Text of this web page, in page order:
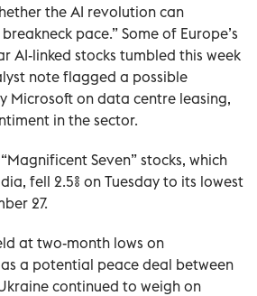
the AI revolution can
pace.” Some of Europe’s
AI-linked stocks tumbled this week
note flagged a possible
Microsoft on data centre leasing,
in the sector.
Seven” stocks, which
fell 2.5% on Tuesday to its lowest
27.
at two-month lows on
a potential peace deal between
continued to weigh on